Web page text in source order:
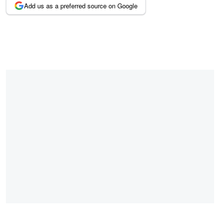
Add us as a preferred source on Google